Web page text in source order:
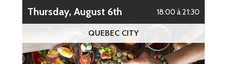
Thursday, August 6th 18:00 à 21:30
QUEBEC CITY